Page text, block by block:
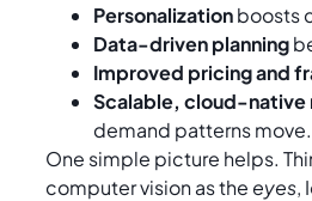
Personalizationboosts
Data-driven planning
Improved pricing and
Scalable, cloud-
demand patterns move.
One simple picture helps.
computer vision as the eyes,